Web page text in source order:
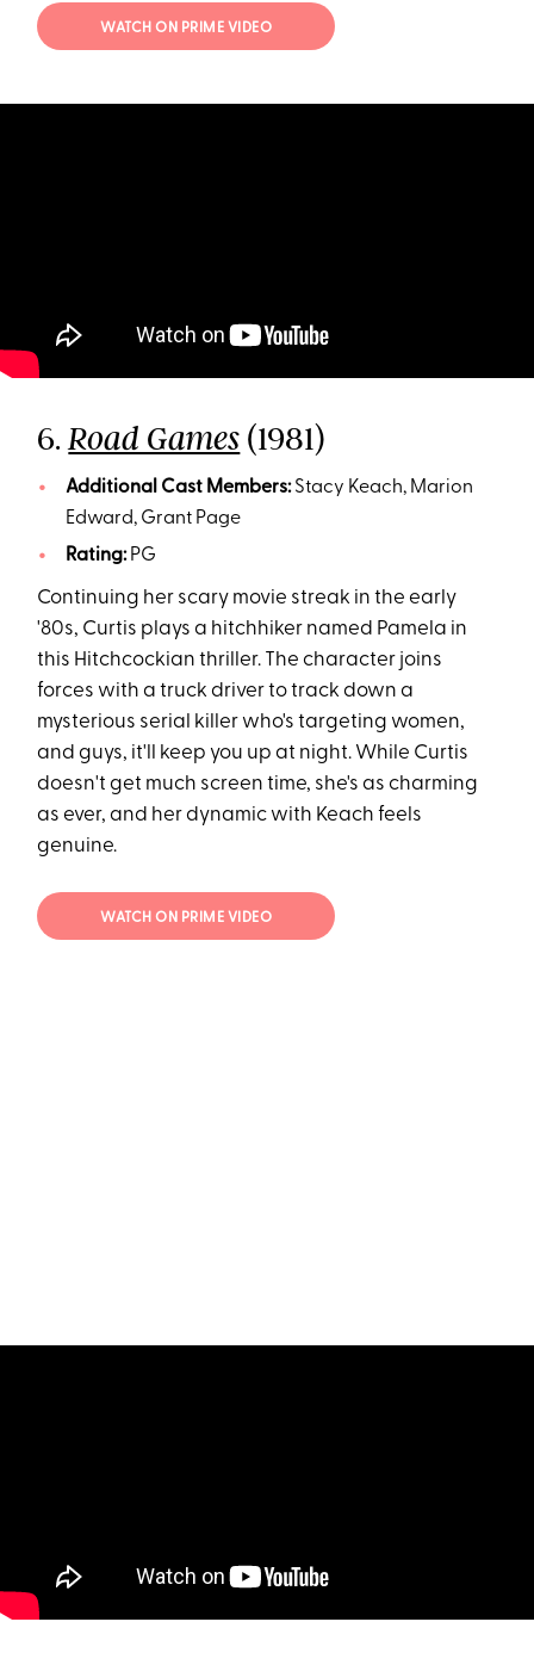
WATCH ON PRIME VIDEO
6.Road Games (1981)
Additional Cast Members:Stacy Keach, Marion
Edward, Grant Page
Rating:PG
Continuing her scary movie streak in the early
'80s, Curtis plays a hitchhiker named Pamela in
this Hitchcockian thriller. The character joins
forces with a truck driver to track down a
mysterious serial killer who's targeting women,
and guys, it'll keep you up at night. While Curtis
doesn't get much screen time, she's as charming
as ever, and her dynamic with Keach feels
genuine.
WATCH ON PRIME VIDEO